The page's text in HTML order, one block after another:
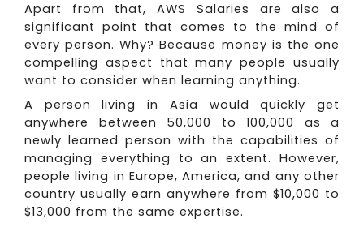
Apart from that, AWS Salaries are also a
significant point that comes to the mind of
every person. Why? Because money is the one
compelling aspect that many people usually
want to consider when learning anything.
A person living in Asia would quickly get
anywhere between 50,000 to 100,000 as a
newly learned person with the capabilities of
managing everything to an extent. However,
people living in Europe, America, and any other
country usually earn anywhere from $10,000 to
$13,000 from the same expertise.